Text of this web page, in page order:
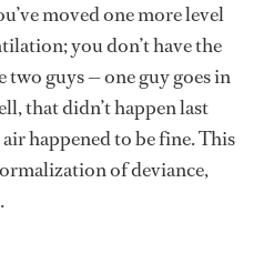
moved one more level
you don’t have the
two guys — one guy goes in
that didn’t happen last
happened to be fine. This
of deviance,